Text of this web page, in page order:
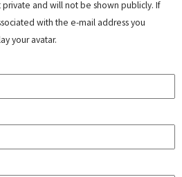
and will not be shown publicly. If
with the e-mail address you
your avatar.